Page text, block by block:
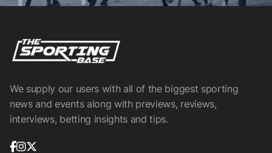
We supply our users with all of the biggest sporting
news and events along with previews, reviews,
interviews, betting insights and tips.